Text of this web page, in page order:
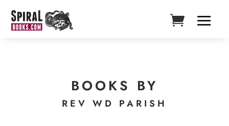
BOOKS BY
REV WD PARISH